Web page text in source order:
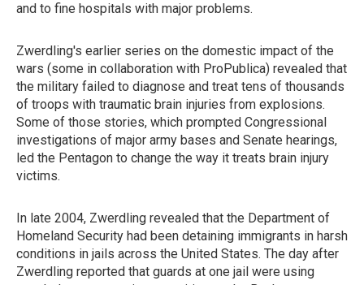
and to fine hospitals with major problems.
Zwerdling's earlier series on the domestic impact of the
wars (some in collaboration with ProPublica) revealed that
the military failed to diagnose and treat tens of thousands
of troops with traumatic brain injuries from explosions.
Some of those stories, which prompted Congressional
investigations of major army bases and Senate hearings,
led the Pentagon to change the way it treats brain injury
victims.
In late 2004, Zwerdling revealed that the Department of
Homeland Security had been detaining immigrants in harsh
conditions in jails across the United States. The day after
Zwerdling reported that guards at one jail were using